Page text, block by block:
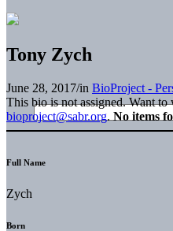
Tony Zych
June 28, 2017/in BioProject -
This bio is not assigned. Want
bioproject@sabr.org. No items
Full Name
Zych
Born